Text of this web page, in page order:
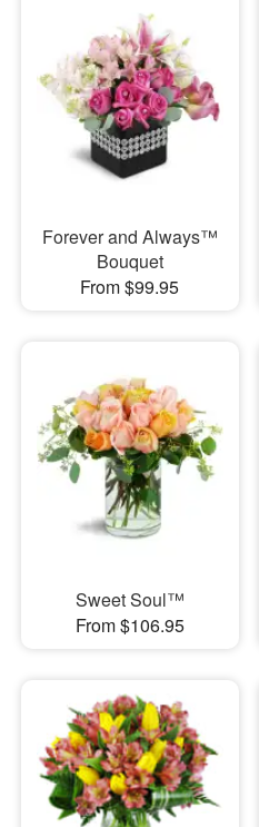
Forever and Always™
Bouquet
From $99.95
Sweet Soul™
From $106.95